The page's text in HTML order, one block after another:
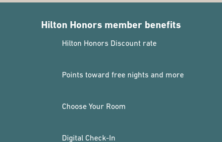
Hilton Honors member benefits
Hilton Honors Discount rate
Points toward free nights and more
Choose Your Room
Digital Check-In